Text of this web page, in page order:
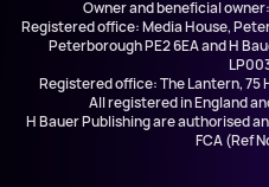
Owner and beneficial
Registered office: Media House,
Peterborough PE2 6EA and H
Registered office: The Lantern, 75
All registered in England
H Bauer Publishing are authorised
FCA (Ref